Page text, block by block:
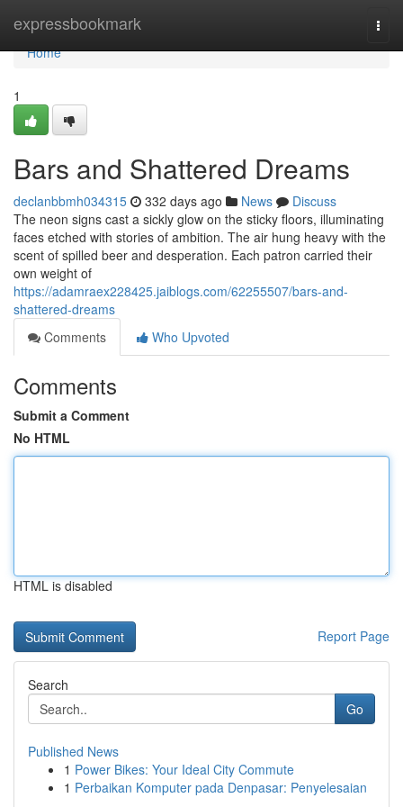
expressbookmark
Home
Home
1
Bars and Shattered Dreams
declanbbmh034315 332 days ago News
Discuss
The neon signs cast a sickly glow on the sticky floors, illuminating
faces etched with stories of ambition. The air hung heavy with the
scent of spilled beer and desperation. Each patron carried their
own weight of
https://adamraex228425.jaiblogs.com/62255507/bars-and-
shattered-dreams
Comments
Who Upvoted
Comments
Submit a Comment
No HTML
HTML is disabled
Report Page
Search
Go
Published News
1 Power Bikes: Your Ideal City Commute
1 Perbaikan Komputer pada Denpasar: Penyelesaian